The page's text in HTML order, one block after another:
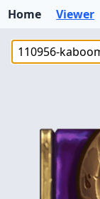
Home Viewer